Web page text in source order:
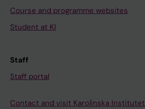
Course and programme websites
Student at KI
Staff
Staff portal
Contact and visit Karolinska Institutet